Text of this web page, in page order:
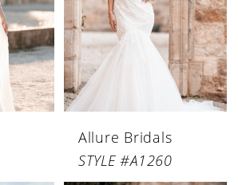
Allure Bridals
STYLE #A1260